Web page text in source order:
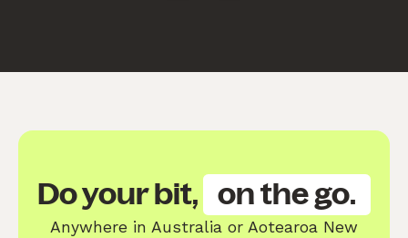
Do your bit, on the go.
Anywhere in Australia or Aotearoa New